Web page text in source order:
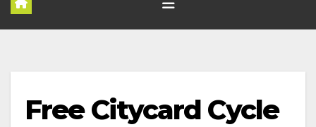
Free Citycard Cycle